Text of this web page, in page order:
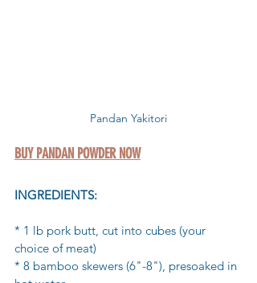
Pandan Yakitori
BUY PANDAN POWDER NOW
INGREDIENTS:
* 1 lb pork butt, cut into cubes (your
choice of meat)
* 8 bamboo skewers (6"-8"), presoaked in